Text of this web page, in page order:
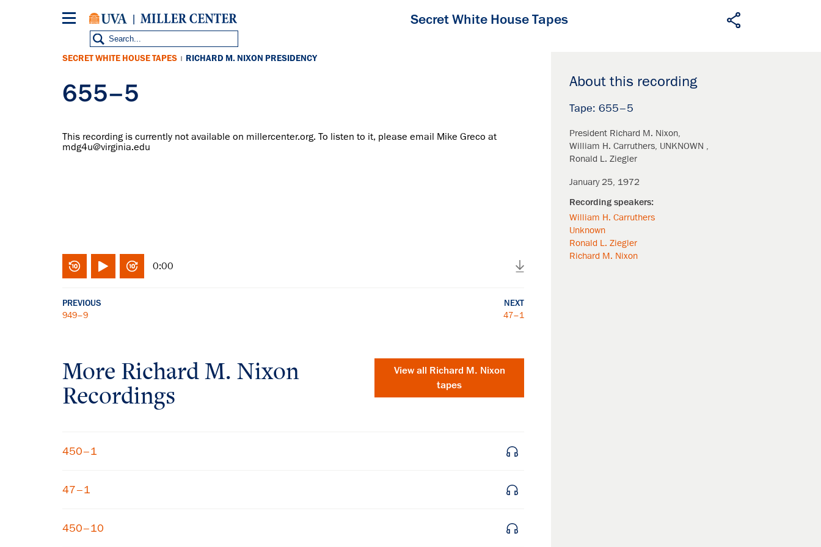
Secret White House Tapes
About this recording
655–5
President Richard M. Nixon
William H. Carruthers UNKNOWN
Ronald L. Ziegler
January 25, 1972
William H. Carruthers
Unknown
Ronald L. Ziegler
Richard M. Nixon
SECRET WHITE HOUSE TAPES | RICHARD M. NIXON PRESIDENCY
655–5
This recording is currently not available on millercenter.org. To listen to it, please email Mike Greco at
mdg4u@virginia.edu
0:00
PREVIOUS
949–9
NEXT
47–1
More Richard M. Nixon
Recordings
View all Richard M. Nixon
tapes
450–1
47–1
450–10